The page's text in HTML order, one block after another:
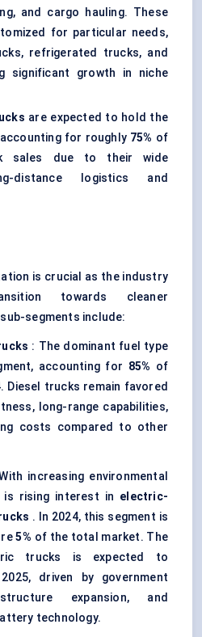
and cargo hauling. These
for particular needs,
refrigerated trucks, and
significant growth in niche
are expected to hold the
for roughly 75% of
sales due to their wide
distance logistics and
is crucial as the industry
towards cleaner
segments include:
: The dominant fuel type
accounting for 85% of
Diesel trucks remain favored
long-range capabilities,
costs compared to other
increasing environmental
is rising interest in electric-
. In 2024, this segment is
5% of the total market. The
trucks is expected to
driven by government
expansion, and
technology.